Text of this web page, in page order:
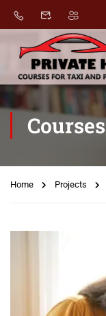
Courses
Home Projects